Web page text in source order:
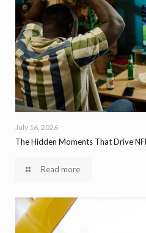
July 16, 2026
The Hidden Moments That Drive
Read more